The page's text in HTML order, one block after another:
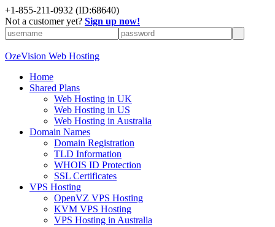
+1-855-211-0932 (ID:68640)
Not a customer yet? Sign up now!
OzeVision Web Hosting
Home
Shared Plans
Web Hosting in UK
Web Hosting in US
Web Hosting in Australia
Domain Names
Domain Registration
TLD Information
WHOIS ID Protection
SSL Certificates
VPS Hosting
OpenVZ VPS Hosting
KVM VPS Hosting
VPS Hosting in Australia